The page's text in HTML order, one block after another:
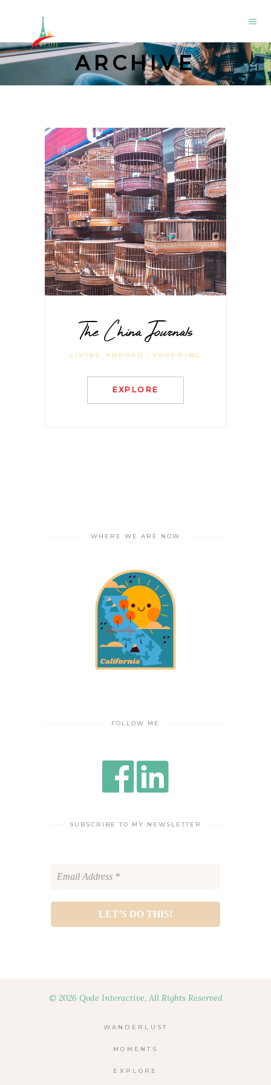
ARCHIVE
The China Journals
LIVING ABROAD SHOPPING
EXPLORE
WHERE WE ARE NOW
FOLLOW ME
SUBSCRIBE TO MY NEWSLETTER
© 2026 Qode Interactive, All Rights Reserved
WANDERLUST
MOMENTS
EXPLORE